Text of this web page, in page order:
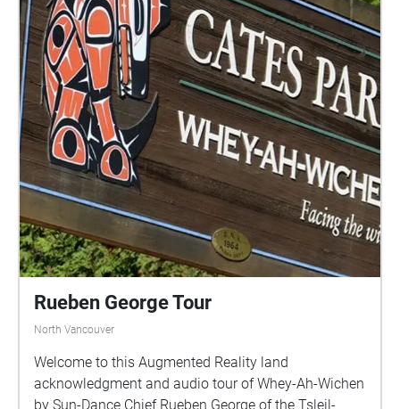
Rueben George Tour
North Vancouver
Welcome to this Augmented Reality land
acknowledgment and audio tour of Whey-Ah-Wichen
by Sun-Dance Chief Rueben George of the Tsleil-